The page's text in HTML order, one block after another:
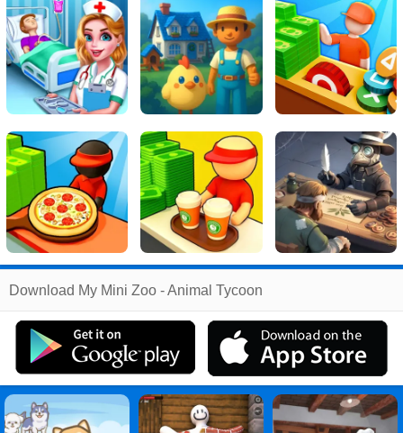
Related
Search:
Games
Zoo
Download My Mini Zoo - Animal Tycoon